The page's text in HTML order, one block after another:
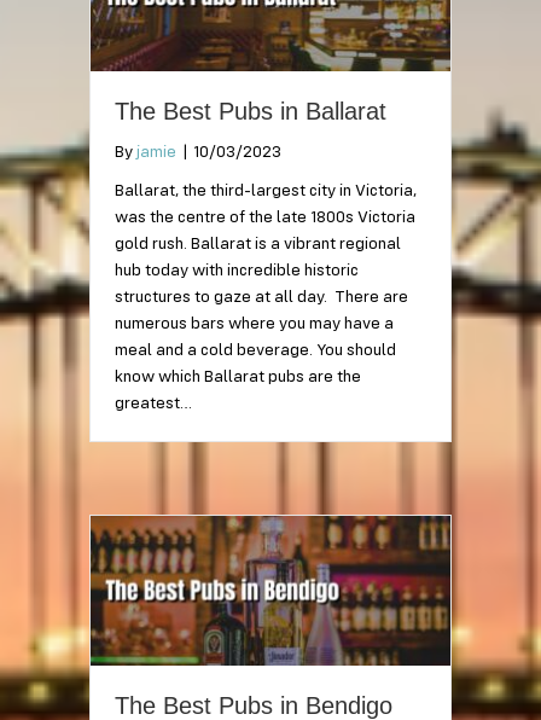
The Best Pubs in Ballarat
By jamie 10/03/2023
Ballarat, the third-largest city in Victoria,
was the centre of the late 1800s Victoria
gold rush. Ballarat is a vibrant regional
hub today with incredible historic
structures to gaze at all day. There are
numerous bars where you may have a
meal and a cold beverage. You should
know which Ballarat pubs are the
greatest…
The Best Pubs in Bendigo